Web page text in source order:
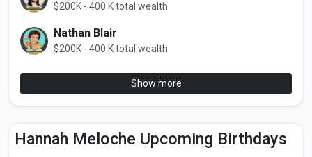
$200K - 400 K total wealth
Nathan Blair
$200K - 400 K total wealth
Show more
Hannah Meloche Upcoming Birthdays